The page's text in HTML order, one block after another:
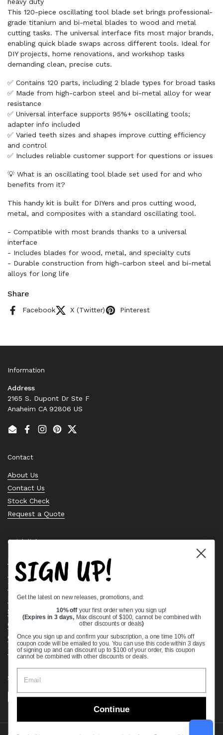
This 120-piece oscillating tool blade set brings professional-
grade titanium and bi-metal blades to wood and metal
cutting tasks. The universal interface fits most major brands,
enabling quick blade swaps across different tools. Ideal for
DIY projects, home renovations, and workshop tasks
demanding clean, precise cuts.
✅ Contains 120 parts, including 2 blade types for broad tasks
✅ Made from high-carbon steel and bi-metal alloy for wear
resistance
✅ Universal interface supports 95%+ oscillating tools;
adapter info included
✅ Varied teeth sizes and shapes improve cutting efficiency
and control
✅ Includes reliable customer support for questions or issues
💡 What is an oscillating tool blade set used for and who
benefits from it?
This handy kit is built for DIYers and pros cutting wood,
metal, and composites with a standard oscillating tool.
- Compatible with most brands thanks to a universal
interface
- Includes blades for wood, metal, and specialty cuts
- Durable construction from high-carbon steel and bi-metal
alloys for long life
Share
Facebook X (Twitter) Pinterest
Information
Address
2165 S. Dupont Dr Ste F
Anaheim CA 92806 US
EmailFacebook
Instagram
PinterestTwitter
Contact
About Us
Contact Us
Stock Check
Request a Quote
Quick links
Bearing Knowledge Center
Privacy Policy
Terms & Conditions
Return & Refund Policy
Shipping Policy
Open Cookie Banner
Comprehensive Guide to Ball Bearings
Track your Order
Supported payment methods
SIGN UP!
Get the latest on new releases, promotions, and:
10% off your first order when you sign up!
(Expires in 3 days, Max discount of $100, cannot be combined with
other discounts or deals)
Once you sign up and confirm your subscription, a one time 10% off
coupon code will be emailed to you. You can use this code within 3 days
of signing up and can discount up to $100 of your order, this coupon
cannot be combined with other discounts or deals.
Continue